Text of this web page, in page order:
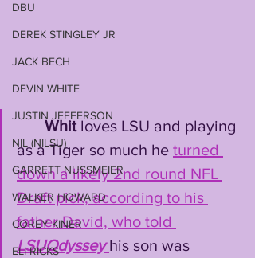
DBU
DEREK STINGLEY JR
JACK BECH
DEVIN WHITE
JUSTIN JEFFERSON
NIL (NILSU)
GARRETT NUSSMEIER
WALKER HOWARD
COREY KINER
ELI RICKS
Whit loves LSU and playing
as a Tiger so much he turned
down a likely 2nd round NFL
Draft pick, according to his
father David, who told
LSUOdyssey his son was